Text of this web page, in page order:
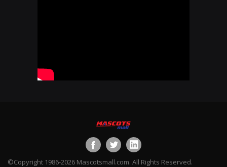
©Copyright 1986-2026 Mascotsmall.com. All Rights Reserved.